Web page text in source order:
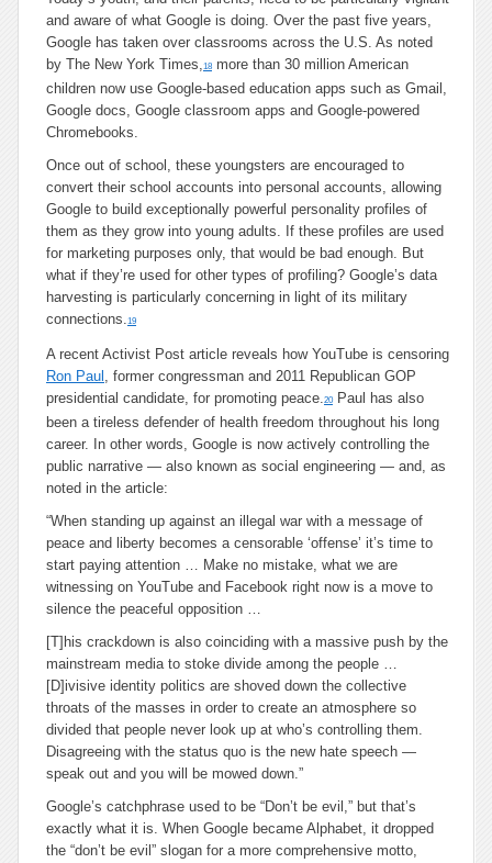
and aware of what Google is doing. Over the past five years,
Google has taken over classrooms across the U.S. As noted
by The New York Times,18 more than 30 million American
children now use Google-based education apps such as Gmail,
Google docs, Google classroom apps and Google-powered
Chromebooks.
Once out of school, these youngsters are encouraged to
convert their school accounts into personal accounts, allowing
Google to build exceptionally powerful personality profiles of
them as they grow into young adults. If these profiles are used
for marketing purposes only, that would be bad enough. But
what if they’re used for other types of profiling? Google’s data
harvesting is particularly concerning in light of its military
connections.19
A recent Activist Post article reveals how YouTube is censoring
Ron Paul , former congressman and 2011 Republican GOP
presidential candidate, for promoting peace.20
Paul has also
been a tireless defender of health freedom throughout his long
career. In other words, Google is now actively controlling the
public narrative — also known as social engineering — and, as
noted in the article:
“When standing up against an illegal war with a message of
peace and liberty becomes a censorable ‘offense’ it’s time to
start paying attention … Make no mistake, what we are
witnessing on YouTube and Facebook right now is a move to
silence the peaceful opposition …
[T]his crackdown is also coinciding with a massive push by the
mainstream media to stoke divide among the people …
[D]ivisive identity politics are shoved down the collective
throats of the masses in order to create an atmosphere so
divided that people never look up at who’s controlling them.
Disagreeing with the status quo is the new hate speech —
speak out and you will be mowed down.”
Google’s catchphrase used to be “Don’t be evil,” but that’s
exactly what it is. When Google became Alphabet, it dropped
the “don’t be evil” slogan for a more comprehensive motto,